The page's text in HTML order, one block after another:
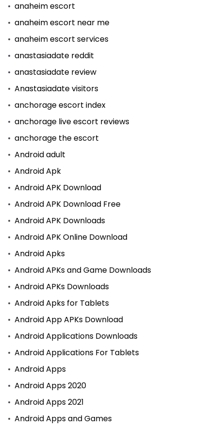
anaheim escort
anaheim escort near me
anaheim escort services
anastasiadate reddit
anastasiadate review
Anastasiadate visitors
anchorage escort index
anchorage live escort reviews
anchorage the escort
Android adult
Android Apk
Android APK Download
Android APK Download Free
Android APK Downloads
Android APK Online Download
Android Apks
Android APKs and Game Downloads
Android APKs Downloads
Android Apks for Tablets
Android App APKs Download
Android Applications Downloads
Android Applications For Tablets
Android Apps
Android Apps 2020
Android Apps 2021
Android Apps and Games